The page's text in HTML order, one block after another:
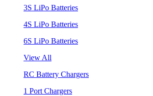
3S LiPo Batteries
4S LiPo Batteries
6S LiPo Batteries
View All
RC Battery Chargers
1 Port Chargers